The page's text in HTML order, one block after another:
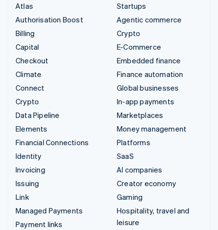
Atlas
Authorisation Boost
Billing
Capital
Checkout
Climate
Connect
Crypto
Data Pipeline
Elements
Financial Connections
Identity
Invoicing
Issuing
Link
Managed Payments
Payment links
Startups
Agentic commerce
Crypto
E-Commerce
Embedded finance
Finance automation
Global businesses
In-app payments
Marketplaces
Money management
Platforms
SaaS
AI companies
Creator economy
Gaming
Hospitality, travel and
leisure